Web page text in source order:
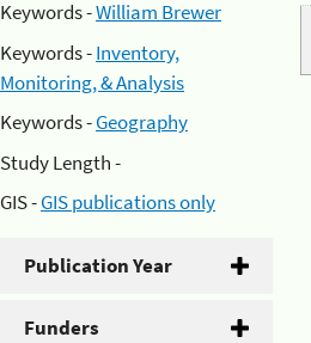
Keywords -William Brewer
Keywords -Inventory,
Monitoring, & Analysis
Keywords -Geography
Study Length -
GIS -GIS publications only
Publication Year
Funders